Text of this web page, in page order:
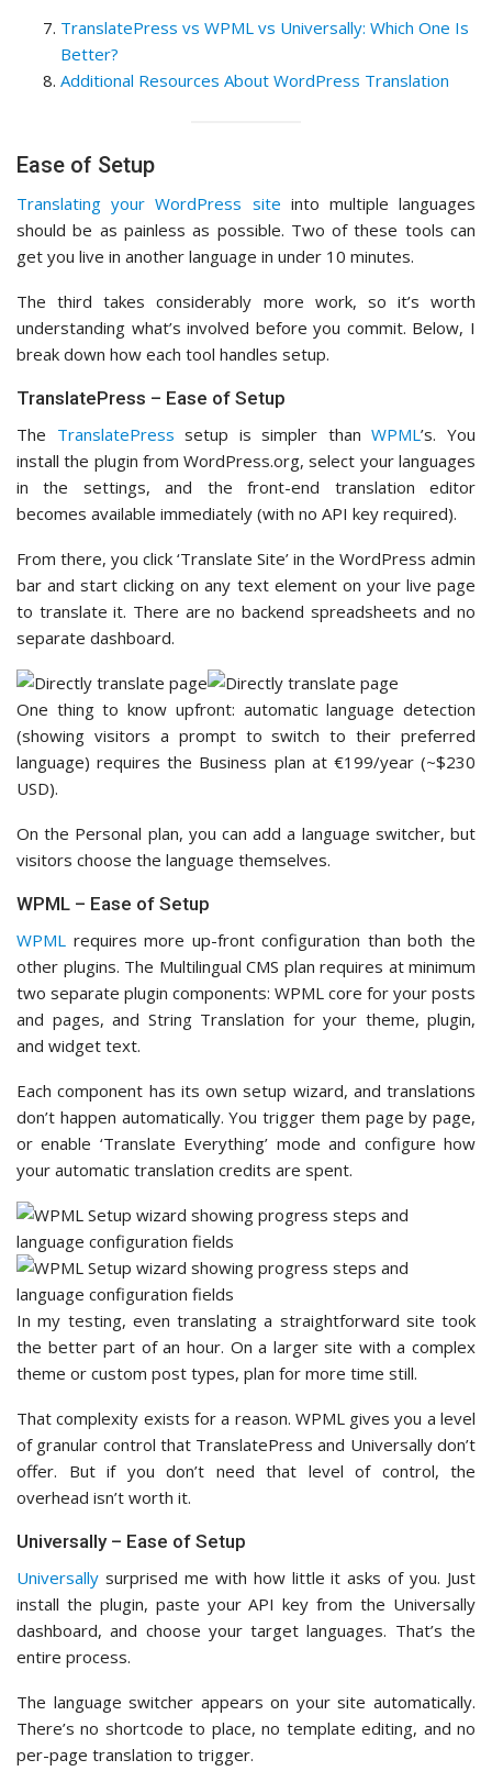
TranslatePress vs WPML vs Universally: Which One Is
Better?
Additional Resources About WordPress Translation
Ease of Setup
Translating your WordPress site into multiple languages
should be as painless as possible. Two of these tools can
get you live in another language in under 10 minutes.
The third takes considerably more work, so it’s worth
understanding what’s involved before you commit. Below, I
break down how each tool handles setup.
TranslatePress – Ease of Setup
The TranslatePress setup is simpler thanWPML’s. You
install the plugin from WordPress.org, select your languages
in the settings, and the front-end translation editor
becomes available immediately (with no API key required).
From there, you click ‘Translate Site’ in the WordPress admin
bar and start clicking on any text element on your live page
to translate it. There are no backend spreadsheets and no
separate dashboard.
One thing to know upfront: automatic language detection
(showing visitors a prompt to switch to their preferred
language) requires the Business plan at €199/year (~$230
USD).
On the Personal plan, you can add a language switcher, but
visitors choose the language themselves.
WPML – Ease of Setup
WPML requires more up-front configuration than both the
other plugins. The Multilingual CMS plan requires at minimum
two separate plugin components: WPML core for your posts
and pages, and String Translation for your theme, plugin,
and widget text.
Each component has its own setup wizard, and translations
don’t happen automatically. You trigger them page by page,
or enable ‘Translate Everything’ mode and configure how
your automatic translation credits are spent.
In my testing, even translating a straightforward site took
the better part of an hour. On a larger site with a complex
theme or custom post types, plan for more time still.
That complexity exists for a reason. WPML gives you a level
of granular control that TranslatePress and Universally don’t
offer. But if you don’t need that level of control, the
overhead isn’t worth it.
Universally – Ease of Setup
Universally surprised me with how little it asks of you. Just
install the plugin, paste your API key from the Universally
dashboard, and choose your target languages. That’s the
entire process.
The language switcher appears on your site automatically.
There’s no shortcode to place, no template editing, and no
per-page translation to trigger.